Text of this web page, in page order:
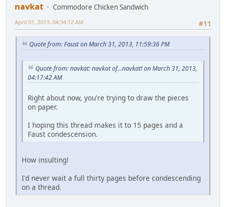
navkat
Commodore Chicken Sandwich
#11
April 01, 2013, 04:34:12 AM
Quote from: Faust on March 31, 2013, 11:59:36 PM
Quote from: navkat: navkat of...navkat! on March 31, 2013,
04:17:42 AM
Right about now, you're trying to draw the pieces
on paper.
I hoping this thread makes it to 15 pages and a
Faust condescension.
How insulting!
I'd never wait a full thirty pages before condescending
on a thread.